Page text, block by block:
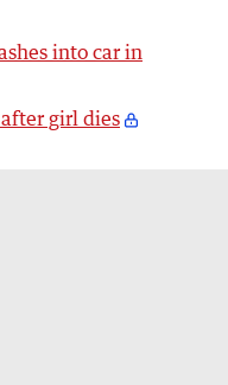
into car in
girl dies